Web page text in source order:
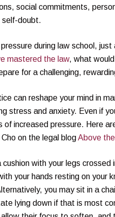
social commitments,
self-doubt.
during law school,
mastered the law, what
for a challenging,
can reshape your mind in
stress and anxiety. Even if
of increased pressure. Here
on the legal blogAbove
with your legs
your hands resting on your
you may sit in a
lying down if that is most